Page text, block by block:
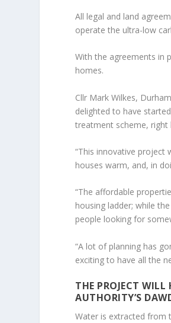
All legal and land
operate the ultra-low
With the agreements in
homes.
Cllr Mark Wilkes,
delighted to have
treatment scheme, right
“This innovative project
houses warm, and, in
“The affordable
housing ladder; while
people looking for
“A lot of planning has
exciting to have all the
THE PROJECT
AUTHORITY’S
Water is extracted from